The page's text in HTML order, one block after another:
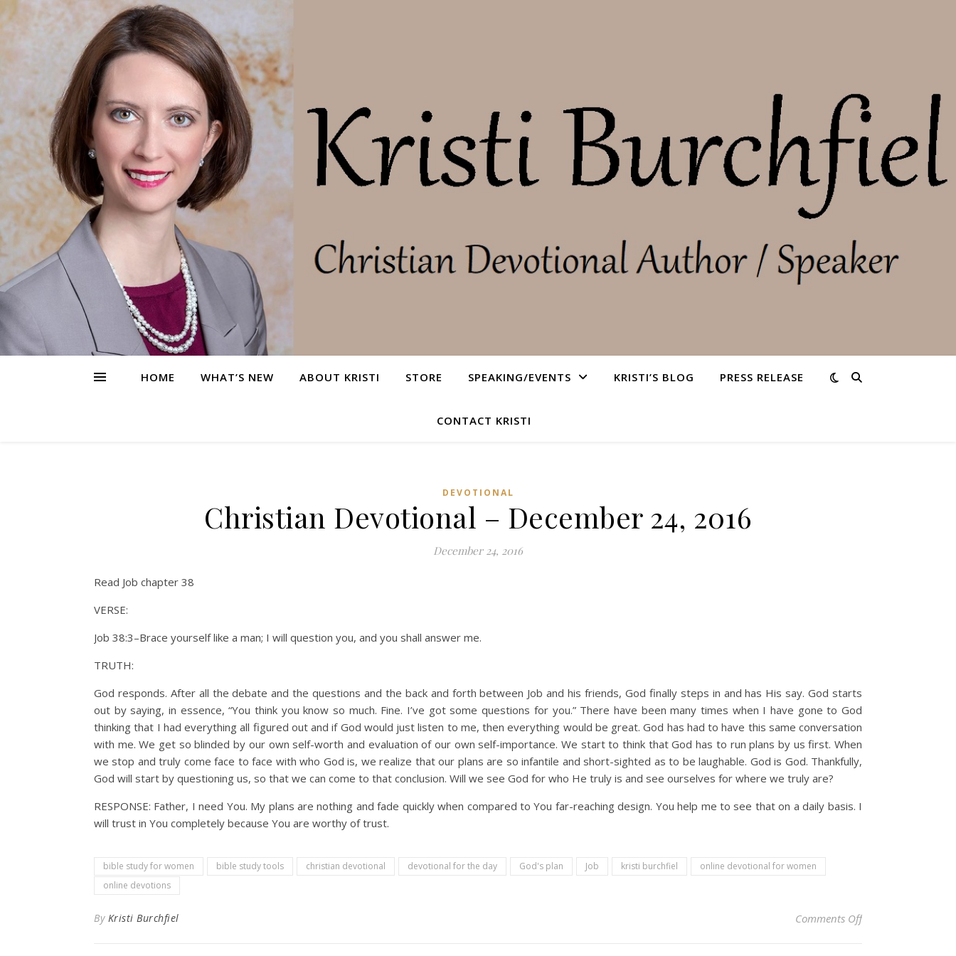
HOME WHAT’S NEW ABOUT KRISTI STORE SPEAKING/EVENTS KRISTI’S BLOG PRESS RELEASE
CONTACT KRISTI
DEVOTIONAL
Christian Devotional – December 24, 2016
December 24, 2016
Read Job chapter 38
VERSE:
Job 38:3–Brace yourself like a man; I will question you, and you shall answer me.
TRUTH:
God responds. After all the debate and the questions and the back and forth between Job and his friends, God finally steps in and has His say. God starts
out by saying, in essence, “You think you know so much. Fine. I’ve got some questions for you.” There have been many times when I have gone to God
thinking that I had everything all figured out and if God would just listen to me, then everything would be great. God has had to have this same conversation
with me. We get so blinded by our own self-worth and evaluation of our own self-importance. We start to think that God has to run plans by us first. When
we stop and truly come face to face with who God is, we realize that our plans are so infantile and short-sighted as to be laughable. God is God. Thankfully,
God will start by questioning us, so that we can come to that conclusion. Will we see God for who He truly is and see ourselves for where we truly are?
RESPONSE: Father, I need You. My plans are nothing and fade quickly when compared to You far-reaching design. You help me to see that on a daily basis. I
will trust in You completely because You are worthy of trust.
bible study for women bible study tools christian devotional devotional for the day God's plan Job kristi burchfiel
online devotional for women
online devotions
By Kristi Burchfiel Comments Offon Christian